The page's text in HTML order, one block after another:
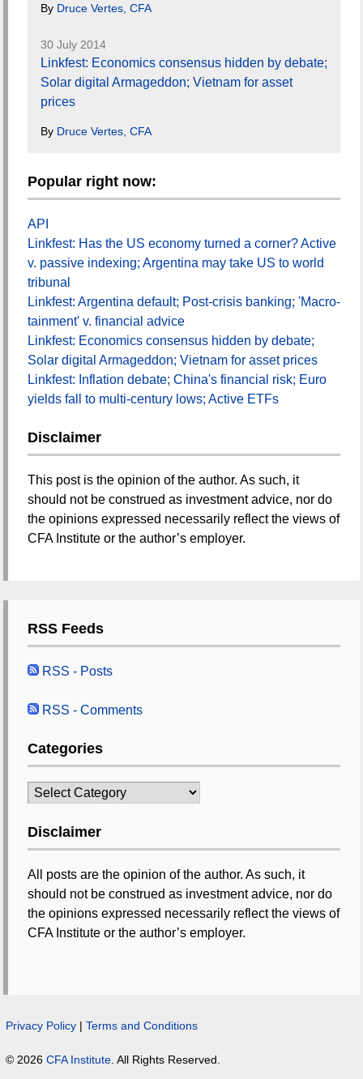
By Druce Vertes, CFA
30 July 2014
Linkfest: Economics consensus hidden by debate;
Solar digital Armageddon; Vietnam for asset
prices
By Druce Vertes, CFA
Popular right now:
API
Linkfest: Has the US economy turned a corner? Active
v. passive indexing; Argentina may take US to world
tribunal
Linkfest: Argentina default; Post-crisis banking; 'Macro-
tainment' v. financial advice
Linkfest: Economics consensus hidden by debate;
Solar digital Armageddon; Vietnam for asset prices
Linkfest: Inflation debate; China's financial risk; Euro
yields fall to multi-century lows; Active ETFs
Disclaimer
This post is the opinion of the author. As such, it
should not be construed as investment advice, nor do
the opinions expressed necessarily reflect the views of
CFA Institute or the author’s employer.
RSS Feeds
RSS - Posts
RSS - Comments
Categories
Categories
Disclaimer
All posts are the opinion of the author. As such, it
should not be construed as investment advice, nor do
the opinions expressed necessarily reflect the views of
CFA Institute or the author’s employer.
Privacy Policy | Terms and Conditions
© 2026 CFA Institute . All Rights Reserved.